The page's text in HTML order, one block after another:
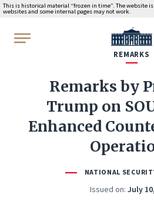
This is historical material “frozen in time”. The website
websites and some internal pages may not work.
REMARKS
Remarks by
Trump on
Enhanced
NATIONAL
Issued on: July